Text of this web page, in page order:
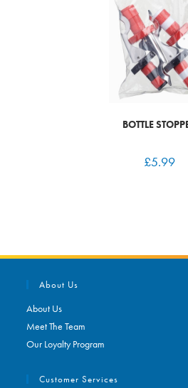
BOTTLE
£5.99
About Us
About Us
Meet The Team
Our Loyalty Program
Customer Services